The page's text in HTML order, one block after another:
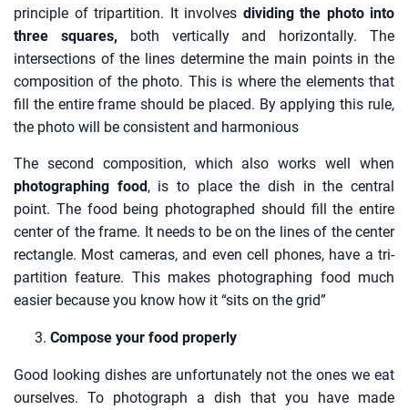
principle of tripartition. It involves dividing the photo into
three squares, both vertically and horizontally. The
intersections of the lines determine the main points in the
composition of the photo. This is where the elements that
fill the entire frame should be placed. By applying this rule,
the photo will be consistent and harmonious
The second composition, which also works well when
photographing food, is to place the dish in the central
point. The food being photographed should fill the entire
center of the frame. It needs to be on the lines of the center
rectangle. Most cameras, and even cell phones, have a tri-
partition feature. This makes photographing food much
easier because you know how it “sits on the grid”
Compose your food properly
Good looking dishes are unfortunately not the ones we eat
ourselves. To photograph a dish that you have made